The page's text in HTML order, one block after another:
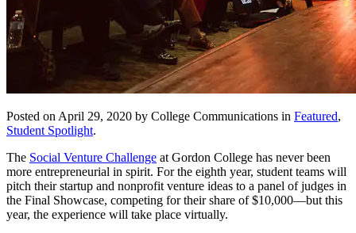
Posted on April 29, 2020 by College Communications in Featured,
Student Spotlight.
The Social Venture Challenge at Gordon College has never been
more entrepreneurial in spirit. For the eighth year, student teams will
pitch their startup and nonprofit venture ideas to a panel of judges in
the Final Showcase, competing for their share of $10,000—but this
year, the experience will take place virtually.